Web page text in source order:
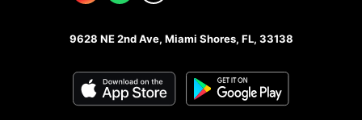
9628 NE 2nd Ave, Miami Shores, FL, 33138